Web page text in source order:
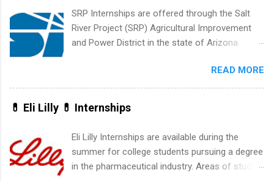
development, sales, publishing, legal,
accounting, information technology, human
apply for more than one internship.
SRP Internships are offered through the Salt
River Project (SRP) Agricultural Improvement
and Power District in the state of Arizona.
within a large supplier of public power and
water utility. Applicants must be attending an
accredited college or university and major in the
area for which they want to intern. Some
requirements regarding skill level and
experience relating to the internship. Summer
internships may be available, as well as Spring
READ MORE
💊 Eli Lilly 💊 Internships
Eli Lilly Internships are available during the
summer for college students pursuing a degree
in the pharmaceutical industry. Areas of study